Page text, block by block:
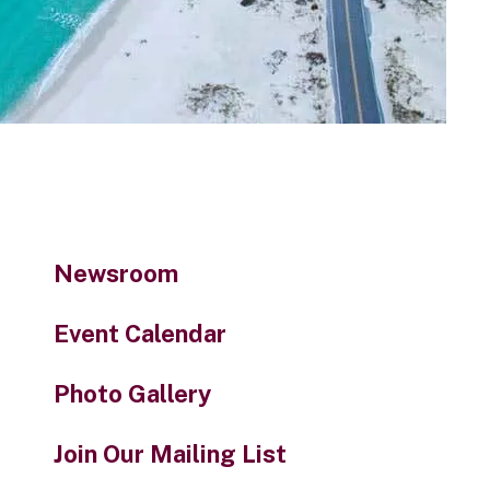
to
the
selected
search
result.
Newsroom
Event Calendar
Photo Gallery
Join Our Mailing List